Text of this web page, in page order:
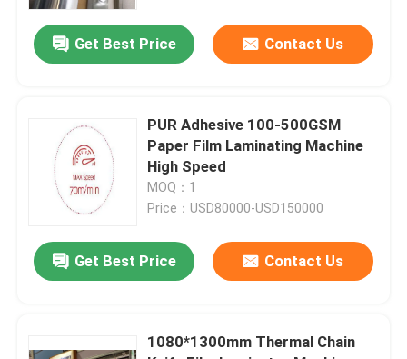
Get Best Price Contact Us
PUR Adhesive 100-500GSM
Paper Film Laminating Machine
High Speed
MOQ：1
Price：USD80000-USD150000
Get Best Price Contact Us
1080*1300mm Thermal Chain